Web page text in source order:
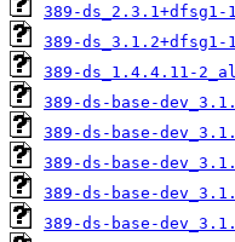
389-ds_2.3.1+dfsg1-
389-ds_3.1.2+dfsg1-
389-ds_1.4.4.11-
389-ds-base-
389-ds-base-
389-ds-base-
389-ds-base-
389-ds-base-